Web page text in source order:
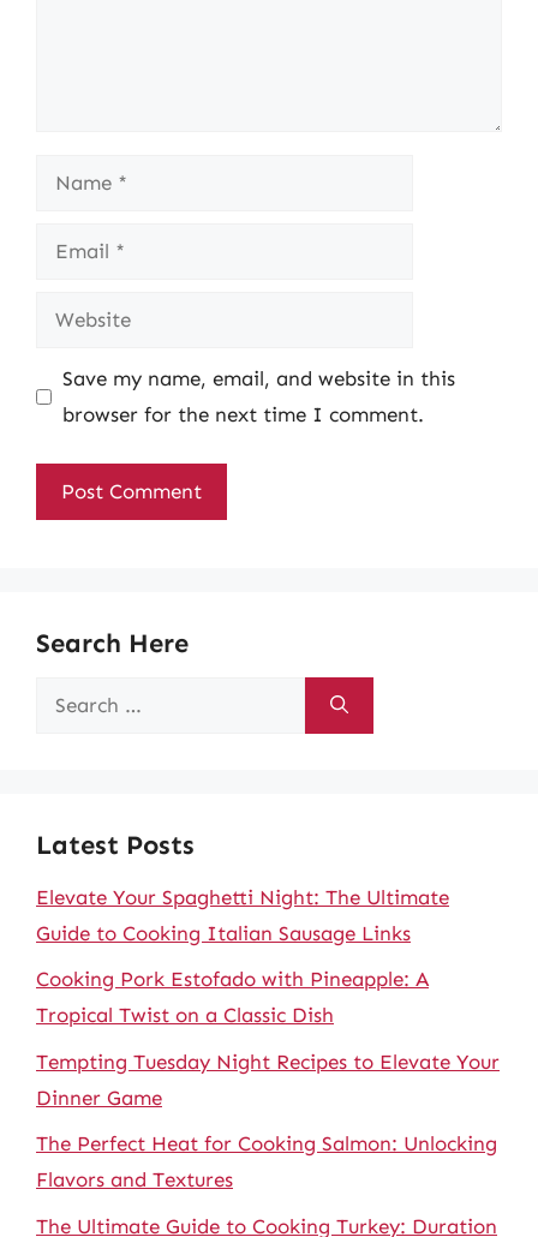
Name
Email
Website
Save my name, email, and website in this
browser for the next time I comment.
Search Here
Search
Latest Posts
Elevate Your Spaghetti Night: The Ultimate
Guide to Cooking Italian Sausage Links
Cooking Pork Estofado with Pineapple: A
Tropical Twist on a Classic Dish
Tempting Tuesday Night Recipes to Elevate Your
Dinner Game
The Perfect Heat for Cooking Salmon: Unlocking
Flavors and Textures
The Ultimate Guide to Cooking Turkey: Duration